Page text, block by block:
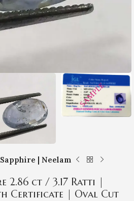
| Neelam
2.86 ct / 3.17 Ratti |
Certificate | Oval Cut